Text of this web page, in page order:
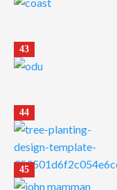
43
44
45